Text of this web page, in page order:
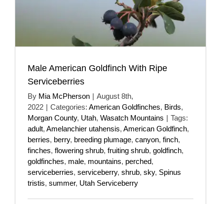
Male American Goldfinch With Ripe
Serviceberries
By Mia McPherson | August 8th,
2022 | Categories: American Goldfinches, Birds,
Morgan County, Utah, Wasatch Mountains | Tags:
adult, Amelanchier utahensis, American Goldfinch,
berries, berry, breeding plumage, canyon, finch,
finches, flowering shrub, fruiting shrub, goldfinch,
goldfinches, male, mountains, perched,
serviceberries, serviceberry, shrub, sky, Spinus
tristis, summer, Utah Serviceberry